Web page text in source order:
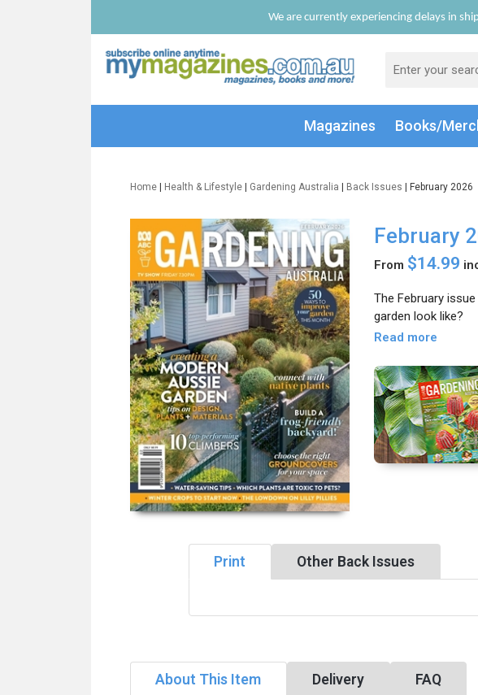
We are currently experiencing delays in
Magazines Books/
Home Health & Lifestyle Gardening Australia Back Issues | February 2026
February
From $14.99
The February
garden look like?
Read more
Print Other Back Issues
About This Item Delivery FAQ